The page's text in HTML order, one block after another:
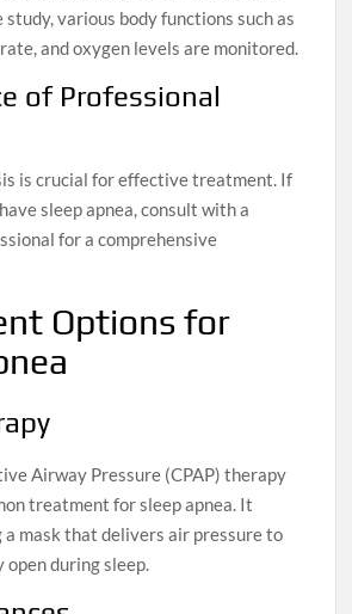
study, various body functions such as
and oxygen levels are monitored.
of Professional
is crucial for effective treatment. If
sleep apnea, consult with a
for a comprehensive
Options for
Airway Pressure (CPAP) therapy
treatment for sleep apnea. It
a mask that delivers air pressure to
open during sleep.